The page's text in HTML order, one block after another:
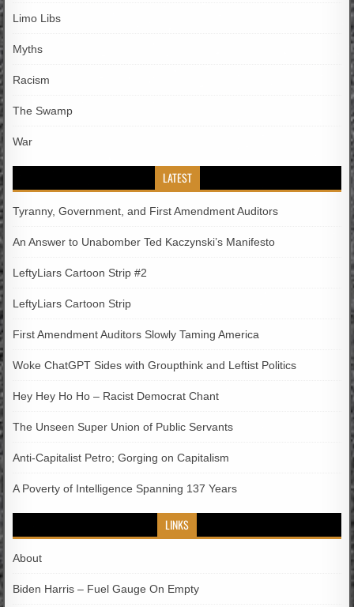
Limo Libs
Myths
Racism
The Swamp
War
LATEST
Tyranny, Government, and First Amendment Auditors
An Answer to Unabomber Ted Kaczynski’s Manifesto
LeftyLiars Cartoon Strip #2
LeftyLiars Cartoon Strip
First Amendment Auditors Slowly Taming America
Woke ChatGPT Sides with Groupthink and Leftist Politics
Hey Hey Ho Ho – Racist Democrat Chant
The Unseen Super Union of Public Servants
Anti-Capitalist Petro; Gorging on Capitalism
A Poverty of Intelligence Spanning 137 Years
LINKS
About
Biden Harris – Fuel Gauge On Empty